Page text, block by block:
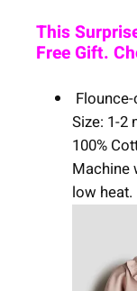
This
Free Gift.
Size: 1-2
100%
Machine
low heat.